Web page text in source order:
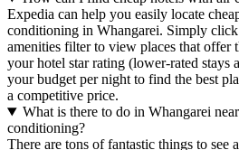
Expedia can help you easily locate
conditioning in Whangarei. Simply
amenities filter to view places that offer
your hotel star rating (lower-rated stays
your budget per night to find the best
a competitive price.
What is there to do in Whangarei
conditioning?
There are tons of fantastic things to see